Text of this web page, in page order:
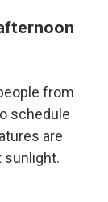
from
schedule
are
sunlight.